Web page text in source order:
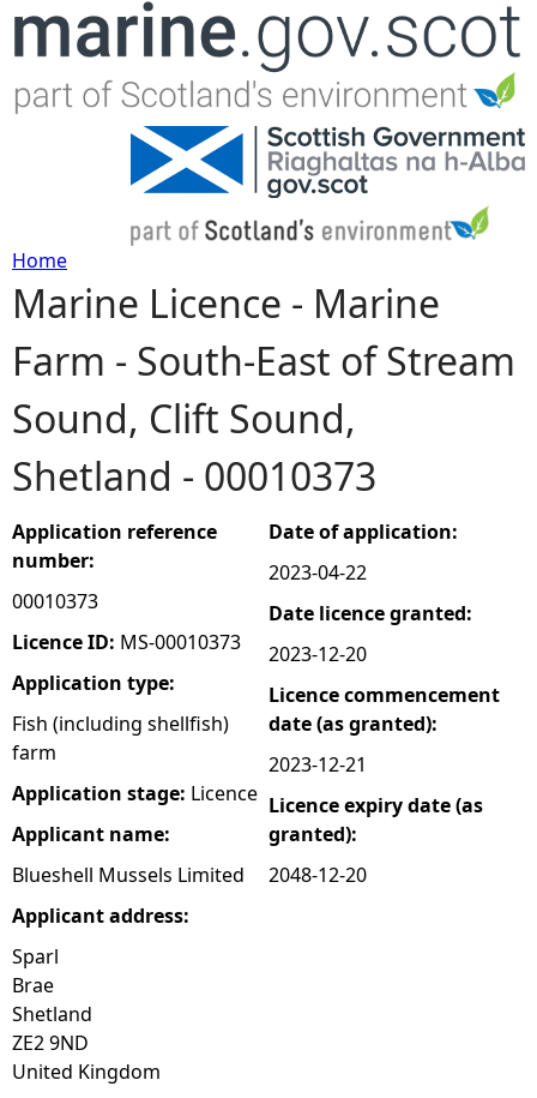
Jump to navigation
Y
o
u
a
r
e
h
e
r
e
Home
Marine Licence - Marine
Farm - South-East of Stream
Sound, Clift Sound,
Shetland - 00010373
Application reference
number:
00010373
Licence ID: MS-00010373
Application type:
Fish (including shellfish)
farm
Application stage: Licence
Applicant name:
Blueshell Mussels Limited
Applicant address:
Sparl
Brae
Shetland
ZE2 9ND
United Kingdom
Date of application:
2023-04-22
Date licence granted:
2023-12-20
Licence commencement
date (as granted):
2023-12-21
Licence expiry date (as
granted):
2048-12-20